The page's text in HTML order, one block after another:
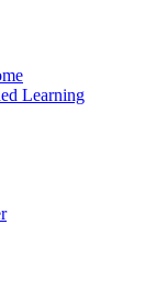
Learning